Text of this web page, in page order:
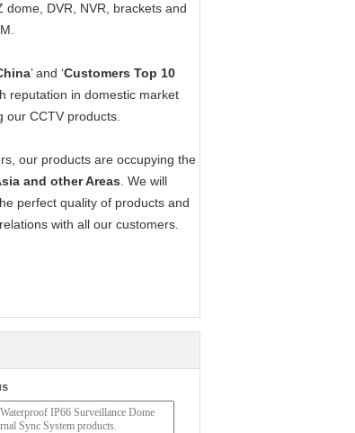
DVR, NVR, brackets and
’ and ‘Customers Top 10
reputation in domestic market
our CCTV products.
our products are occupying the
and other Areas. We will
perfect quality of products and
with all our customers.